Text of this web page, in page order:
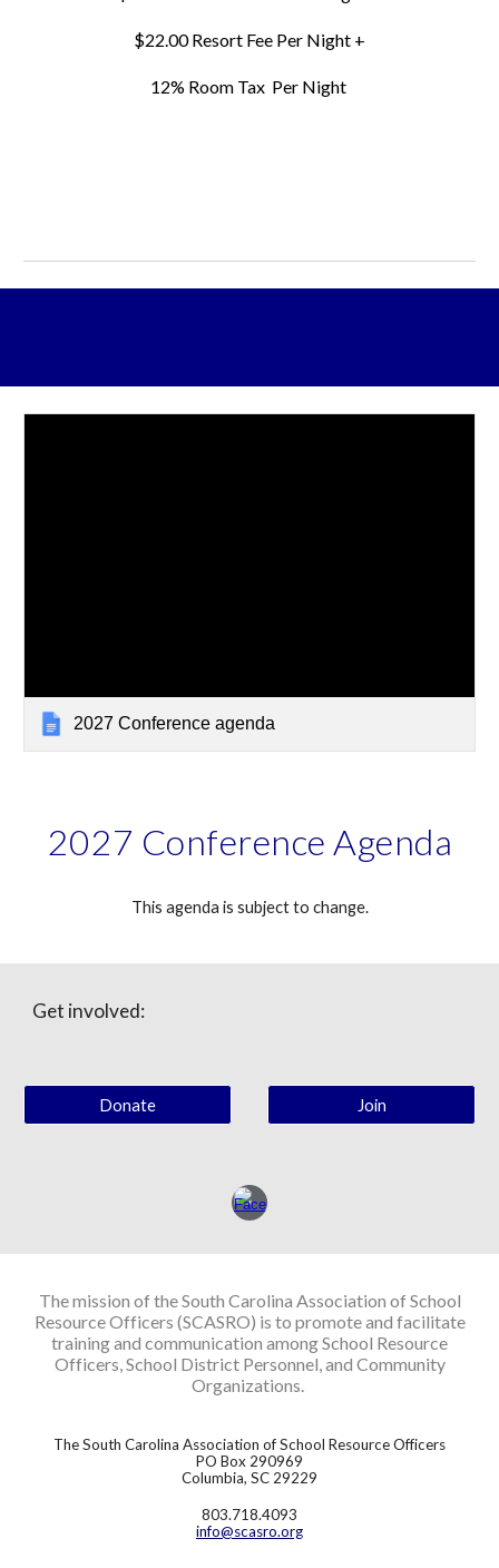
$22.00 Resort Fee Per Night +
12% Room Tax Per Night
2027 Conference agenda
2027 Conference Agenda
This agenda is subject to change.
Get involved:
Donate Join
The mission of the South Carolina Association of School
Resource Officers (SCASRO) is to promote and facilitate
training and communication among School Resource
Officers, School District Personnel, and Community
Organizations.
The South Carolina Association of School Resource Officers
PO Box 290969
Columbia, SC 29229
803.718.4093
info@scasro.org